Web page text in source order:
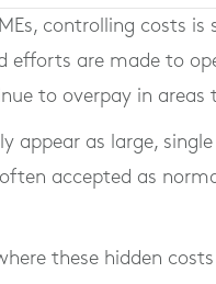
controlling costs
efforts are made to
to overpay in
appear as large,
accepted as
these hidden